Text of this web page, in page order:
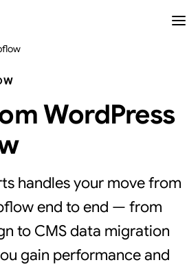
WordPress
handles your move from
end to end — from
to CMS data migration
gain performance and